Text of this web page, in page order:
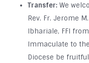
Transfer: We
Rev. Fr. Jerome
Ibhariale, FFI
Immaculate to
Diocese be